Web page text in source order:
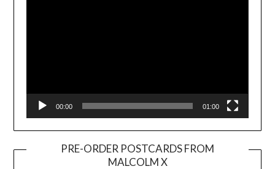
00:00 01:00
PRE-ORDER POSTCARDS FROM
MALCOLM X